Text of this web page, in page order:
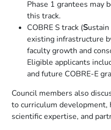
Phase 1 grantees may
this track.
COBRE S track (S
existing infrastructure
faculty growth and
Eligible applicants
and future COBRE-E
Council members also
to curriculum
scientific expertise, and